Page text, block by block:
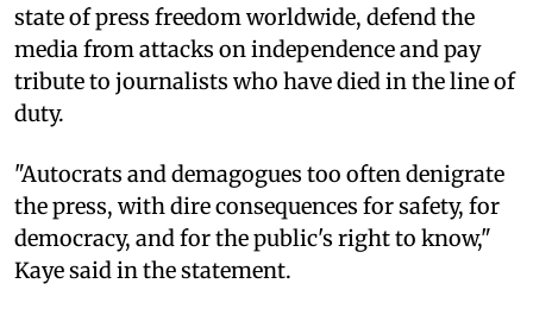
state of press freedom worldwide, defend the
media from attacks on independence and pay
tribute to journalists who have died in the line of
duty.
"Autocrats and demagogues too often denigrate
the press, with dire consequences for safety, for
democracy, and for the public's right to know,"
Kaye said in the statement.